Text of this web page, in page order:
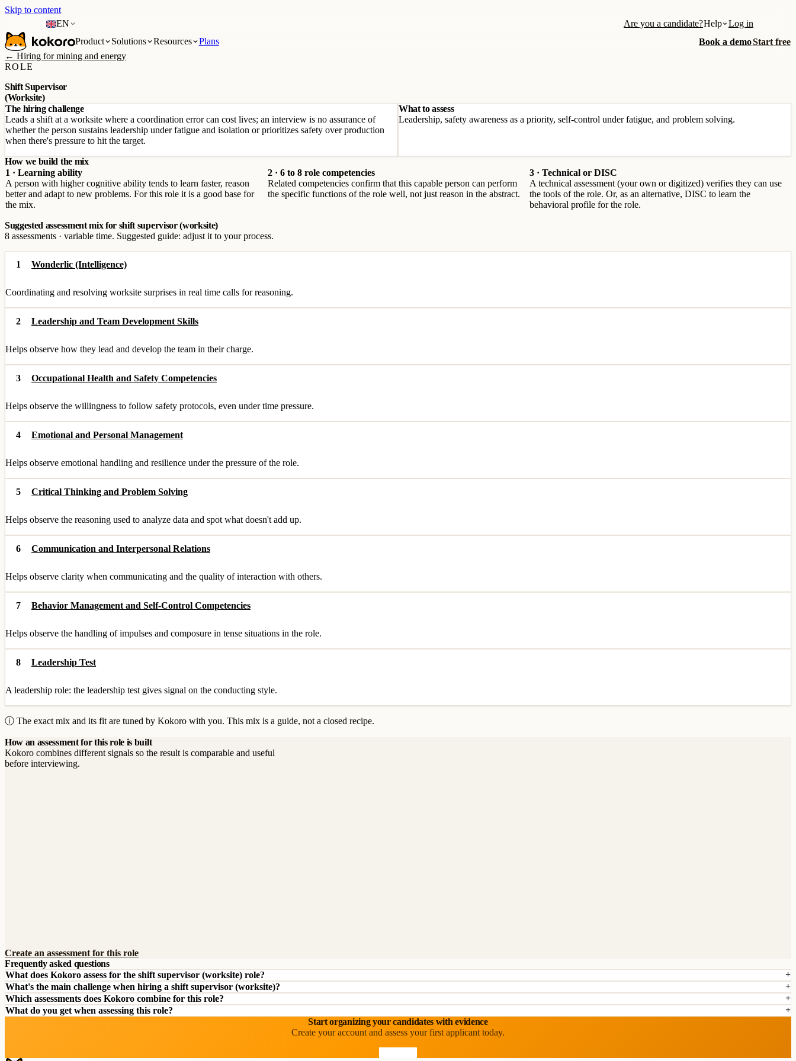
Skip to content
EN
Are you a candidate?Help
Log in
Product
Solutions Resources Plans Book a demoStart free
← Hiring for mining and energy
ROLE
Shift Supervisor
(Worksite)
The hiring challenge
Leads a shift at a worksite where a coordination error can cost lives; an interview is no assurance of
whether the person sustains leadership under fatigue and isolation or prioritizes safety over production
when there's pressure to hit the target.
What to assess
Leadership, safety awareness as a priority, self-control under fatigue, and problem solving.
How we build the mix
1 · Learning ability
A person with higher cognitive ability tends to learn faster, reason
better and adapt to new problems. For this role it is a good base for
the mix.
2 · 6 to 8 role competencies
Related competencies confirm that this capable person can perform
the specific functions of the role well, not just reason in the abstract.
3 · Technical or DISC
A technical assessment (your own or digitized) verifies they can use
the tools of the role. Or, as an alternative, DISC to learn the
behavioral profile for the role.
Suggested assessment mix for shift supervisor (worksite)
8 assessments · variable time. Suggested guide: adjust it to your process.
1 Wonderlic (Intelligence)
Coordinating and resolving worksite surprises in real time calls for reasoning.
2 Leadership and Team Development Skills
Helps observe how they lead and develop the team in their charge.
3 Occupational Health and Safety Competencies
Helps observe the willingness to follow safety protocols, even under time pressure.
4 Emotional and Personal Management
Helps observe emotional handling and resilience under the pressure of the role.
5 Critical Thinking and Problem Solving
Helps observe the reasoning used to analyze data and spot what doesn't add up.
6 Communication and Interpersonal Relations
Helps observe clarity when communicating and the quality of interaction with others.
7 Behavior Management and Self-Control Competencies
Helps observe the handling of impulses and composure in tense situations in the role.
8 Leadership Test
A leadership role: the leadership test gives signal on the conducting style.
ⓘ The exact mix and its fit are tuned by Kokoro with you. This mix is a guide, not a closed recipe.
How an assessment for this role is built
Kokoro combines different signals so the result is comparable and useful
before interviewing.
Create an assessment for this role
Frequently asked questions
What does Kokoro assess for the shift supervisor (worksite) role?
What's the main challenge when hiring a shift supervisor (worksite)?
Which assessments does Kokoro combine for this role?
What do you get when assessing this role?
Start organizing your candidates with evidence
Create your account and assess your first applicant today.